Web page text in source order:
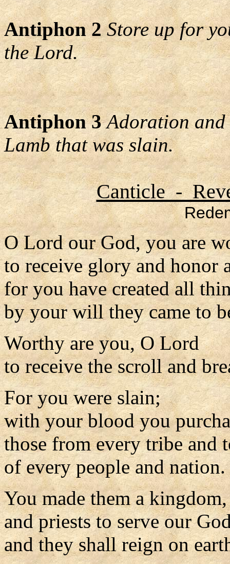
Antiphon 2 Store up for
the Lord.
Antiphon 3 Adoration
Lamb that was slain.
Canticle -
O Lord our God, you are
to receive glory and honor
for you have created all
by your will they came to
Worthy are you, O Lord
to receive the scroll and
For you were slain;
with your blood you
those from every tribe and
of every people and nation.
You made them a kingdom,
and priests to serve our
and they shall reign on